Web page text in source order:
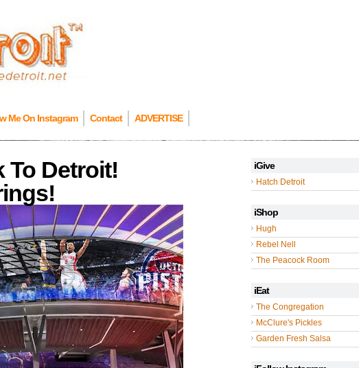
Me On Instagram Contact ADVERTISE
iGive
Hatch Detroit
iShop
Hugh
Rebel Nell
The Peacock Room
iEat
The Congregation
McClure's Pickles
Garden Fresh Salsa
To Detroit!